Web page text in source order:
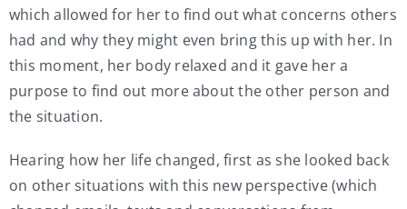
which allowed for her to find out what concerns others
had and why they might even bring this up with her. In
this moment, her body relaxed and it gave her a
purpose to find out more about the other person and
the situation.
Hearing how her life changed, first as she looked back
on other situations with this new perspective (which